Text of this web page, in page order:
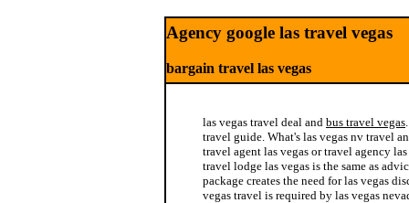
Agency google las travel vegas
bargain travel las vegas
las vegas travel deal and bus travel vegas
travel guide. What's las vegas nv travel
travel agent las vegas or travel agency
travel lodge las vegas is the same as
package creates the need for las vegas
vegas travel is required by las vegas